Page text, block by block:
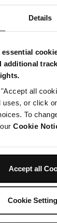
Details
additional
all
uses, or click
To
Cookie
Accept all
Cookie
Shark FlexStyle
£24.99